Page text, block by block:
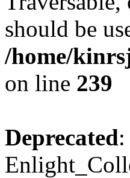
should be
/home/
on line 239
Deprecated